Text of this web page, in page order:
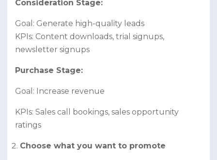
Consideration Stage:
Goal: Generate high-quality leads
KPIs: Content downloads, trial signups,
newsletter signups
Purchase Stage:
Goal: Increase revenue
KPIs: Sales call bookings, sales opportunity
ratings
Choose what you want to promote